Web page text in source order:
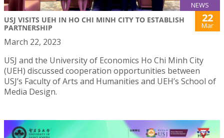
NEWS
USJ VISITS UEH IN HO CHI MINH CITY TO ESTABLISH
PARTNERSHIP
22
Mar
March 22, 2023
USJ and the University of Economics Ho Chi Minh City
(UEH) discussed cooperation opportunities between
USJ’s Faculty of Arts and Humanities and UEH’s School of
Media Design.